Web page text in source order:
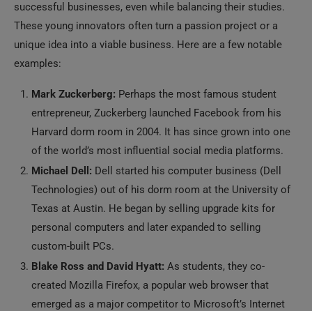
successful businesses, even while balancing their studies.
These young innovators often turn a passion project or a
unique idea into a viable business. Here are a few notable
examples:
Mark Zuckerberg: Perhaps the most famous student
entrepreneur, Zuckerberg launched Facebook from his
Harvard dorm room in 2004. It has since grown into one
of the world’s most influential social media platforms.
Michael Dell: Dell started his computer business (Dell
Technologies) out of his dorm room at the University of
Texas at Austin. He began by selling upgrade kits for
personal computers and later expanded to selling
custom-built PCs.
Blake Ross and David Hyatt: As students, they co-
created Mozilla Firefox, a popular web browser that
emerged as a major competitor to Microsoft’s Internet